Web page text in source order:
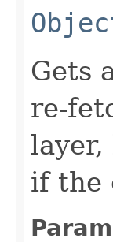
Gets
re-
if the